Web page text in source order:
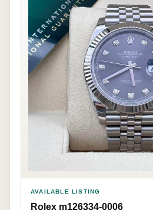
AVAILABLE LISTING
Rolex m126334-0006